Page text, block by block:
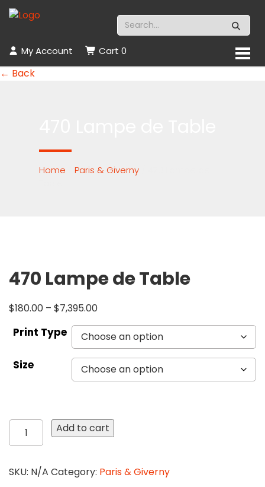
My Account Cart 0
← Back
Home Paris & Giverny/ 470 Lampe de
470 Lampe de Table
$180.00 – $7,395.00
Print Type
Size
470
Lampe
Table
Add to cart
SKU: N/A Category: Paris & Giverny